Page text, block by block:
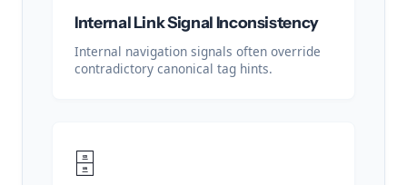
Internal Link Signal Inconsistency
Internal navigation signals often override
contradictory canonical tag hints.
🗄️